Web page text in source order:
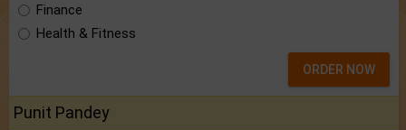
Finance
Health & Fitness
ORDER NOW
Punit Pandey